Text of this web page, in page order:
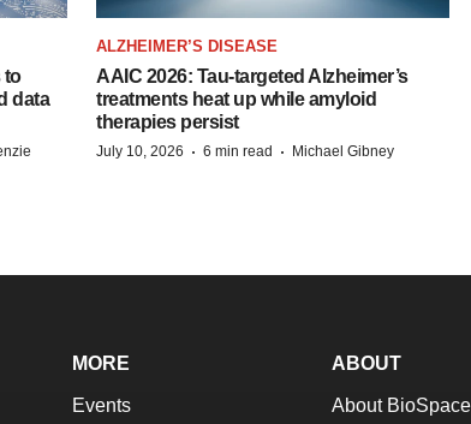
to
data
ALZHEIMER’S DISEASE
AAIC 2026: Tau-targeted Alzheimer’s
treatments heat up while amyloid
therapies persist
July 10, 2026 · 6 min read · Michael Gibney
MORE
Events
ABOUT
About BioSpace